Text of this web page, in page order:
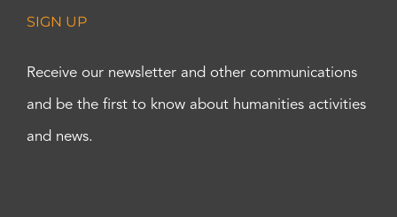
SIGN UP
Receive our newsletter and other communications
and be the first to know about humanities activities
and news.